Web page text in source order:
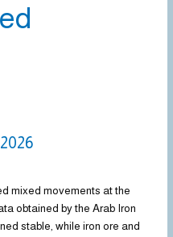
mixed movements at the
obtained by the Arab Iron
stable, while iron ore and